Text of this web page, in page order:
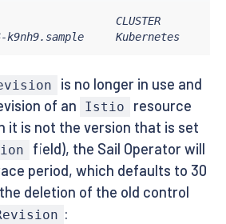
CLUSTER
k9nh9.sample     Kubernetes
is no longer in use and
of an
Istio
resource
it is not the version that is set
field), the Sail Operator will
period, which defaults to 30
deletion of the old control
: